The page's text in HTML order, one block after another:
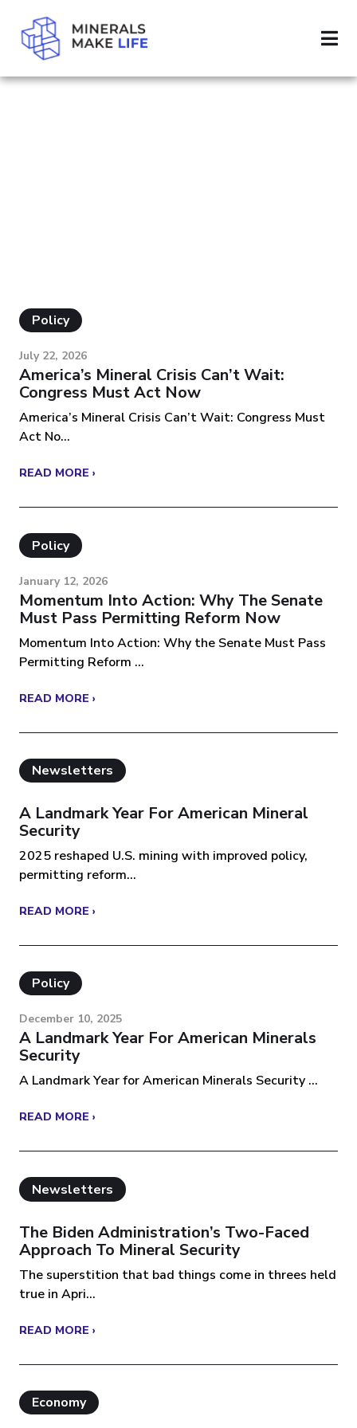
Policy
July 22, 2026
America’s Mineral Crisis Can’t Wait:
Congress Must Act Now
America’s Mineral Crisis Can’t Wait: Congress Must
Act No...
READ MORE ›
Policy
January 12, 2026
Momentum Into Action: Why The Senate
Must Pass Permitting Reform Now
Momentum Into Action: Why the Senate Must Pass
Permitting Reform ...
READ MORE ›
Newsletters
A Landmark Year For American Mineral
Security
2025 reshaped U.S. mining with improved policy,
permitting reform...
READ MORE ›
Policy
December 10, 2025
A Landmark Year For American Minerals
Security
A Landmark Year for American Minerals Security ...
READ MORE ›
Newsletters
The Biden Administration’s Two-Faced
Approach To Mineral Security
The superstition that bad things come in threes held
true in Apri...
READ MORE ›
Economy